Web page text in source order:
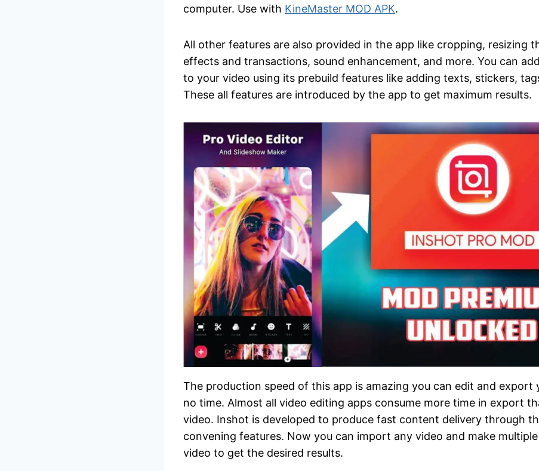
computer. Use with KineMaster MOD APK.
All other features are also provided in the app like cropping, resizing
effects and transactions, sound enhancement, and more. You can
to your video using its prebuild features like adding texts, stickers,
These all features are introduced by the app to get maximum results.
The production speed of this app is amazing you can edit and export
no time. Almost all video editing apps consume more time in export
video. Inshot is developed to produce fast content delivery through
convening features. Now you can import any video and make
video to get the desired results.